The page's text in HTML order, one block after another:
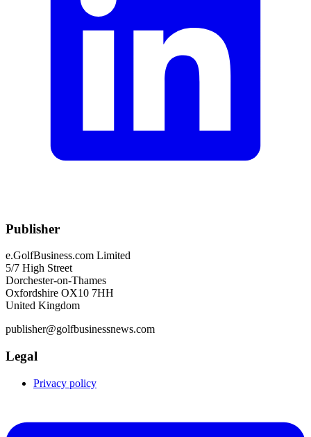
Publisher
e.GolfBusiness.com Limited
5/7 High Street
Dorchester-on-Thames
Oxfordshire OX10 7HH
United Kingdom
publisher@golfbusinessnews.com
Legal
Privacy policy